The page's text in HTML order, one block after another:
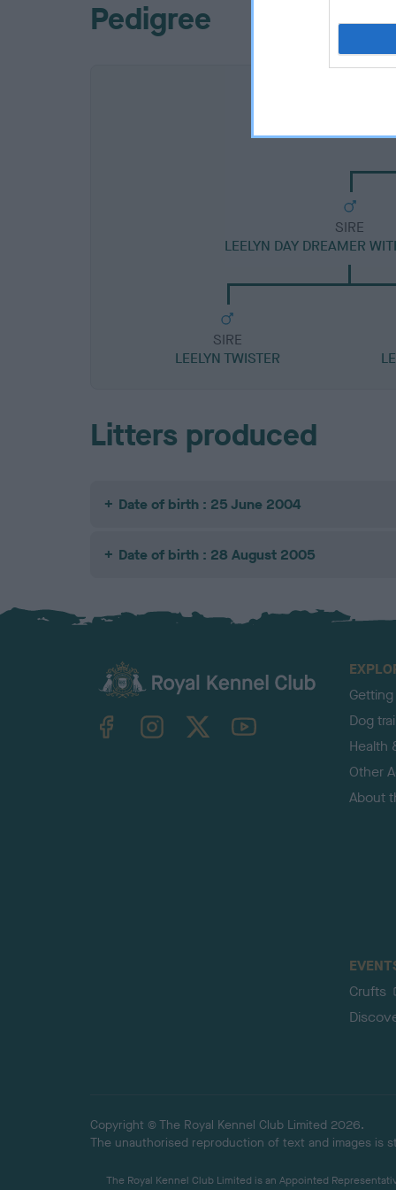
Pedigree
SIRE
LEELYN DAY DREAMER
SIRE
LEELYN TWISTER
Litters produced
Date of birth : 25 June 2004
Date of birth : 28 August 2005
TheKennelClubUK on YouTube
Dog
Health
Other
About
Crufts
Copyright © The Royal Kennel Club Limited 2026.
The unauthorised reproduction of text and images is
The Royal Kennel Club Limited is an Appointed